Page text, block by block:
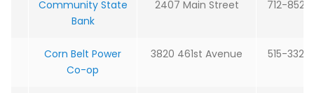
Community State
Bank
2407 Main Street 712-852-
Corn Belt Power
Co-op
3820 461st Avenue 515-332-